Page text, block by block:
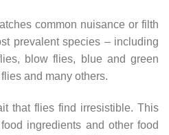
common nuisance or filth
prevalent species – including
blow flies, blue and green
and many others.
that flies find irresistible. This
ingredients and other food